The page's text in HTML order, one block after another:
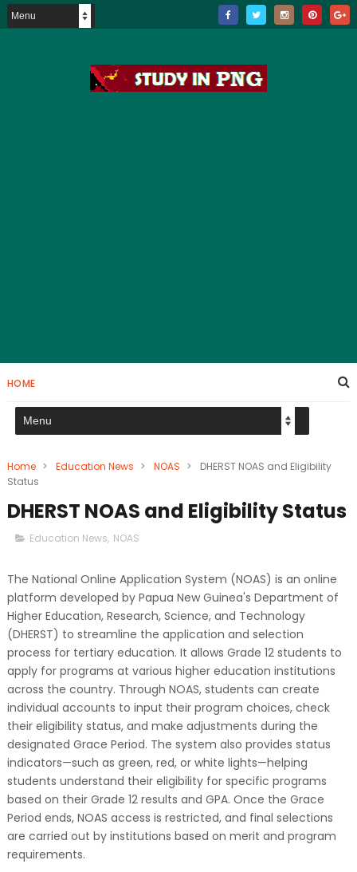
HOME
Home > Education News > NOAS >
DHERST NOAS and Eligibility
Status
DHERST NOAS and Eligibility Status
Education News, NOAS
The National Online Application System (NOAS) is an online
platform developed by Papua New Guinea's Department of
Higher Education, Research, Science, and Technology
(DHERST) to streamline the application and selection
process for tertiary education. It allows Grade 12 students to
apply for programs at various higher education institutions
across the country. Through NOAS, students can create
individual accounts to input their program choices, check
their eligibility status, and make adjustments during the
designated Grace Period. The system also provides status
indicators—such as green, red, or white lights—helping
students understand their eligibility for specific programs
based on their Grade 12 results and GPA. Once the Grace
Period ends, NOAS access is restricted, and final selections
are carried out by institutions based on merit and program
requirements.